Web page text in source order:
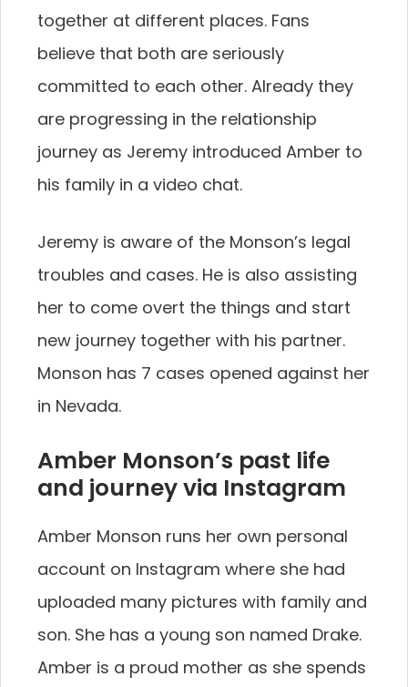
together at different places. Fans
believe that both are seriously
committed to each other. Already they
are progressing in the relationship
journey as Jeremy introduced Amber to
his family in a video chat.
Jeremy is aware of the Monson’s legal
troubles and cases. He is also assisting
her to come overt the things and start
new journey together with his partner.
Monson has 7 cases opened against her
in Nevada.
Amber Monson’s past life
and journey via Instagram
Amber Monson runs her own personal
account on Instagram where she had
uploaded many pictures with family and
son. She has a young son named Drake.
Amber is a proud mother as she spends